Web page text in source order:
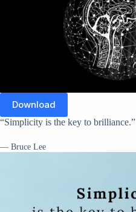
Download
“Simplicity is the key to brilliance.”
— Bruce Lee